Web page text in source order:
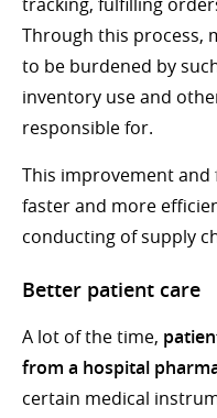
Through this process,
to be burdened by
inventory use and
responsible for.
This improvement
faster and more
conducting of supply
Better patient care
A lot of the time,
from a hospital
certain medical